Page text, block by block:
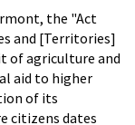
the "Act
and [Territories]
of agriculture and
aid to higher
of its
citizens dates